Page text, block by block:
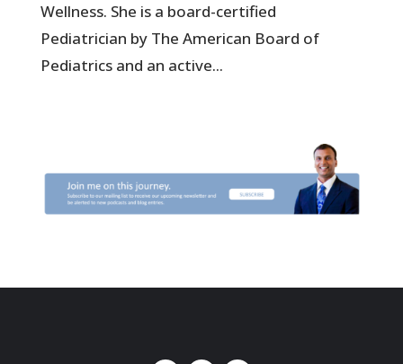
Wellness. She is a board-certified
Pediatrician by The American Board of
Pediatrics and an active...